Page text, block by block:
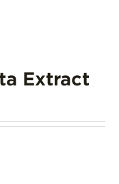
Extract